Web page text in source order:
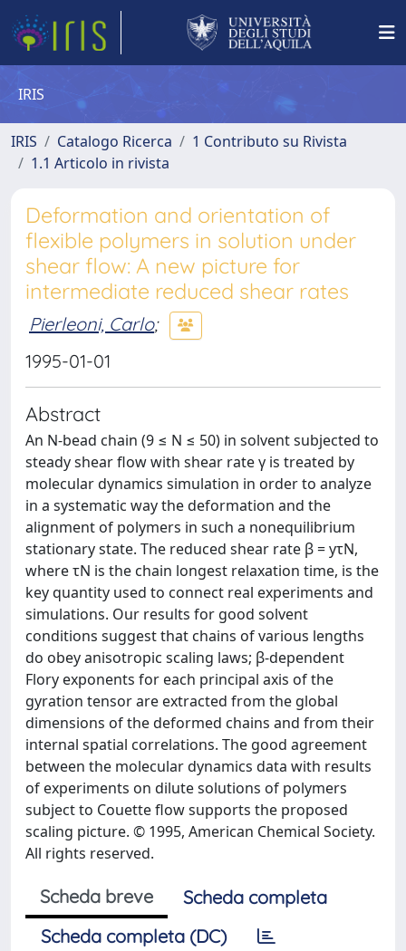
IRIS
IRIS Catalogo Ricerca
1 Contributo su Rivista
1.1 Articolo in rivista
Deformation and orientation of
flexible polymers in solution under
shear flow: A new picture for
intermediate reduced shear rates
Pierleoni, Carlo;
1995-01-01
Abstract
An N-bead chain (9 ≤ N ≤ 50) in solvent subjected to
steady shear flow with shear rate γ is treated by
molecular dynamics simulation in order to analyze
in a systematic way the deformation and the
alignment of polymers in such a nonequilibrium
stationary state. The reduced shear rate β = yτN,
where τN is the chain longest relaxation time, is the
key quantity used to connect real experiments and
simulations. Our results for good solvent
conditions suggest that chains of various lengths
do obey anisotropic scaling laws; β-dependent
Flory exponents for each principal axis of the
gyration tensor are extracted from the global
dimensions of the deformed chains and from their
internal spatial correlations. The good agreement
between the molecular dynamics data with results
of experiments on dilute solutions of polymers
subject to Couette flow supports the proposed
scaling picture. © 1995, American Chemical Society.
All rights reserved.
Scheda breve
Scheda completa
Scheda completa (DC)